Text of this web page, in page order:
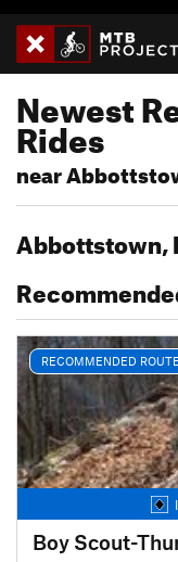
Newest
Rides
near
Abbottstown,
RECOMMENDED ROUTE
Boy Scout-